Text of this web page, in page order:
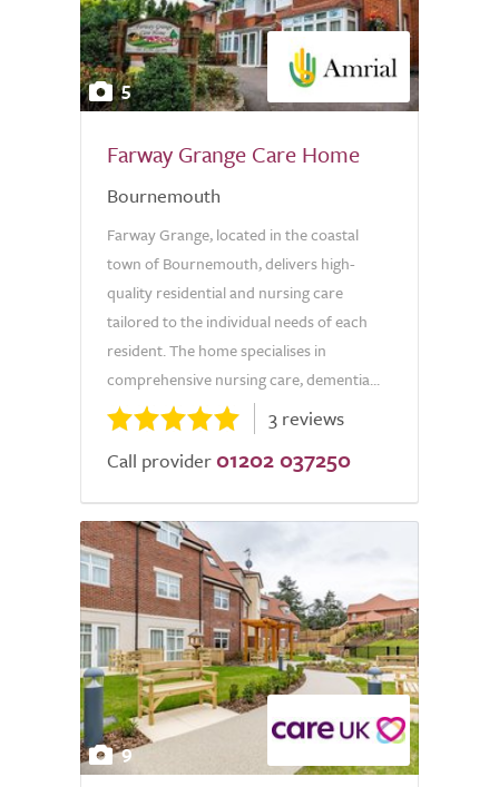
5
Farway Grange Care Home
Bournemouth
Farway Grange, located in the coastal
town of Bournemouth, delivers high-
quality residential and nursing care
tailored to the individual needs of each
resident. The home specialises in
comprehensive nursing care, dementia...
3 reviews
Call provider 01202 037250
9